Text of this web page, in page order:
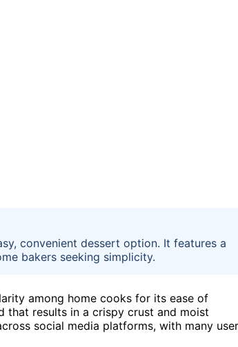
convenient dessert option. It features a
bakers seeking simplicity.
among home cooks for its ease of
that results in a crispy crust and moist
social media platforms, with many